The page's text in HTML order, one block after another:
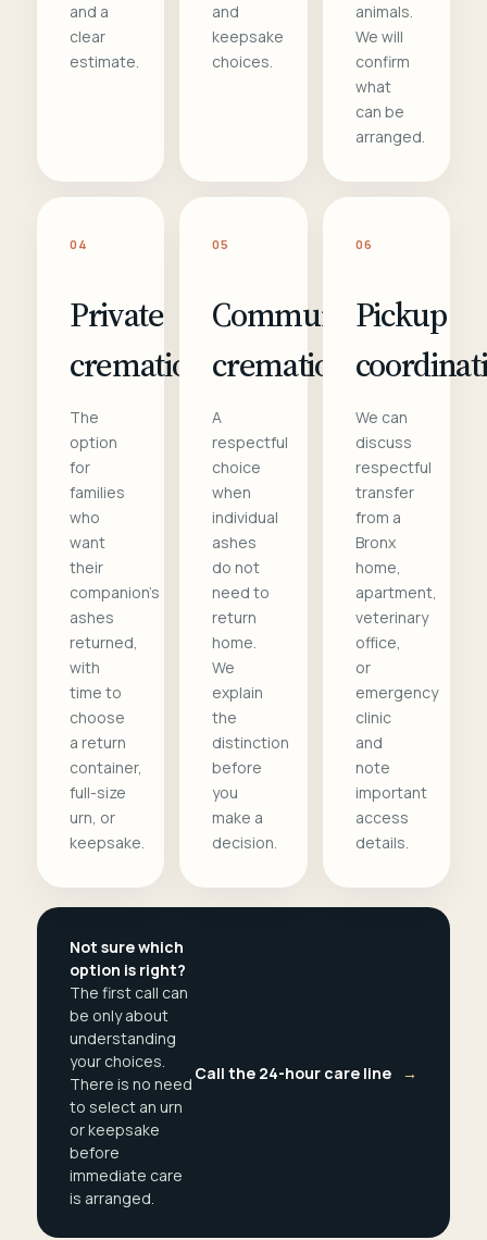
and a
clear
estimate.
and
keepsake
choices.
animals.
We will
confirm
what
can be
arranged.
04
Private
cremation
The
option
for
families
who
want
their
companion's
ashes
returned,
with
time to
choose
a return
container,
full-size
urn, or
keepsake.
05
Communal
cremation
A
respectful
choice
when
individual
ashes
do not
need to
return
home.
We
explain
the
distinction
before
you
make a
decision.
06
Pickup
We can
discuss
respectful
transfer
from a
Bronx
home,
apartment,
veterinary
office,
or
emergency
clinic
and
note
important
access
details.
Not sure which
option is right?
The first call can
be only about
understanding
your choices.
There is no need
to select an urn
or keepsake
before
immediate care
is arranged.
Call the 24-hour care line →